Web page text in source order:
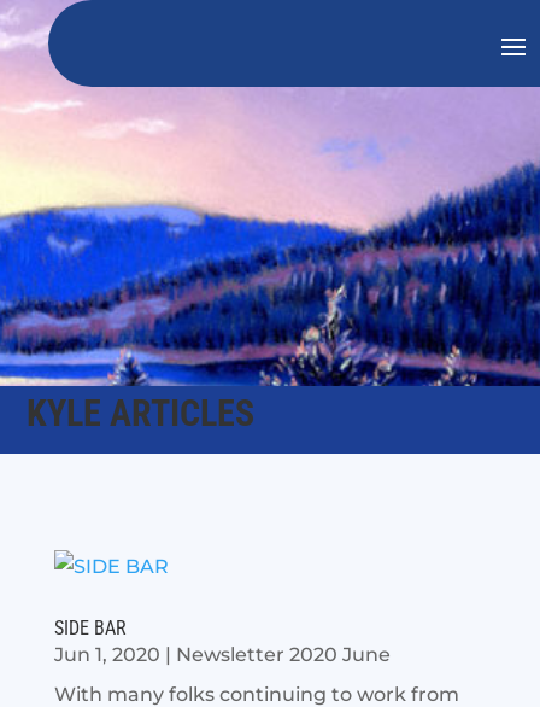
KYLE ARTICLES
SIDE BAR
Jun 1, 2020 | Newsletter 2020 June
With many folks continuing to work from